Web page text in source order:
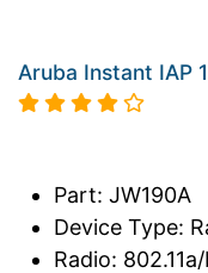
Aruba Instant IAP
Part: JW190A
Device Type:
Radio: